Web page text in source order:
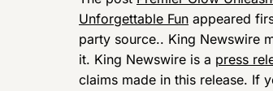
Unforgettable Fun appeared
party source.. King Newswire
it. King Newswire is a press
claims made in this release. If